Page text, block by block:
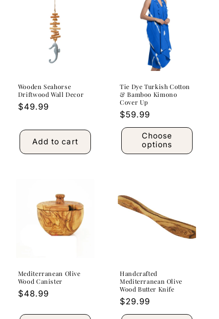
Wooden Seahorse
Driftwood Wall Decor
Regular
$49.99
Add to cart
Tie Dye Turkish Cotton
& Bamboo Kimono
Cover Up
Regular
price
$59.99
Choose
options
Mediterranean Olive
Wood Canister
Regular
$48.99
Handcrafted
Mediterranean Olive
Wood Butter Knife
Regular
price
$29.99